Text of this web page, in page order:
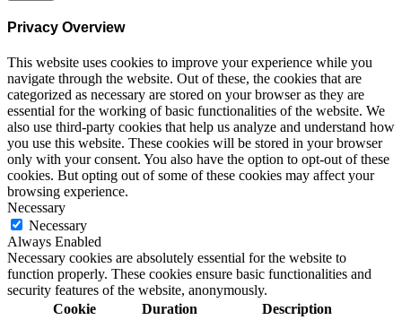
Privacy Overview
This website uses cookies to improve your experience while you
navigate through the website. Out of these, the cookies that are
categorized as necessary are stored on your browser as they are
essential for the working of basic functionalities of the website. We
also use third-party cookies that help us analyze and understand how
you use this website. These cookies will be stored in your browser
only with your consent. You also have the option to opt-out of these
cookies. But opting out of some of these cookies may affect your
browsing experience.
Necessary
Necessary
Always Enabled
Necessary cookies are absolutely essential for the website to
function properly. These cookies ensure basic functionalities and
security features of the website, anonymously.
Cookie
Duration Description